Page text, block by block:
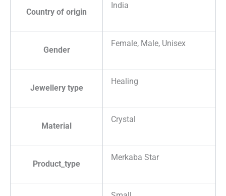
Country of origin
India
Gender
Female, Male, Unisex
Jewellery type
Healing
Material
Crystal
Product_type
Merkaba Star